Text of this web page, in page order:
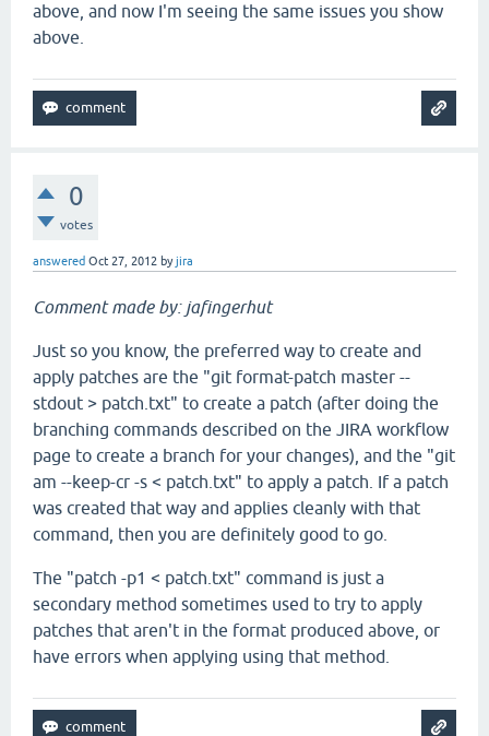
above, and now I'm seeing the same issues you show
above.
0
votes
answered Oct 27, 2012 byjira
Comment made by: jafingerhut
Just so you know, the preferred way to create and
apply patches are the "git format-patch master --
stdout > patch.txt" to create a patch (after doing the
branching commands described on the JIRA workflow
page to create a branch for your changes), and the "git
am --keep-cr -s < patch.txt" to apply a patch. If a patch
was created that way and applies cleanly with that
command, then you are definitely good to go.
The "patch -p1 < patch.txt" command is just a
secondary method sometimes used to try to apply
patches that aren't in the format produced above, or
have errors when applying using that method.